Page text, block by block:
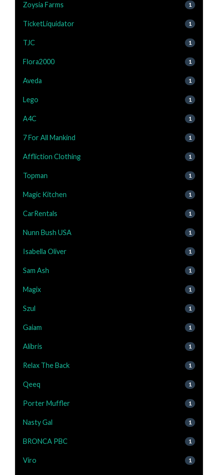
Zoysia Farms 1
TicketLiquidator 1
TJC 1
Flora2000 1
Aveda 1
Lego 1
A4C 1
7 For All Mankind 1
Affliction Clothing 1
Topman 1
Magic Kitchen 1
CarRentals 1
Nunn Bush USA 1
Isabella Oliver 1
Sam Ash 1
Magix 1
Szul 1
Gaiam 1
Alibris 1
Relax The Back 1
Qeeq 1
Porter Muffler 1
Nasty Gal 1
BRONCA PBC 1
Viro 1